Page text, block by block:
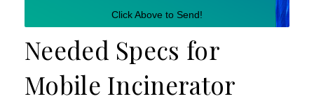
Click Above to Send!
Needed Specs for
Mobile Incinerator